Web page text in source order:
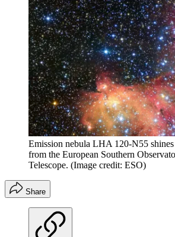
Emission nebula LHA 120-N55
from the European Southern
Telescope. (Image credit: ESO)
Share